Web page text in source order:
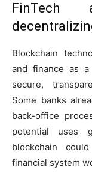
FinTech
Blockchain
and finance as
secure,
Some banks
back-office
potential uses
blockchain
financial system